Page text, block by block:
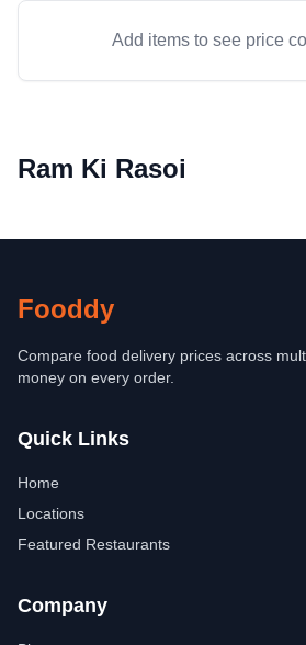
Add items to see price
Ram Ki Rasoi
Fooddy
Compare food delivery prices across
money on every order.
Quick Links
Home
Locations
Featured Restaurants
Company